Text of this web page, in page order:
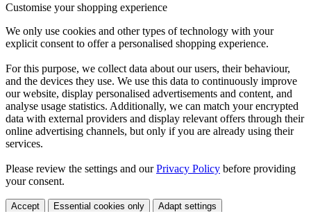
Customise your shopping experience
We only use cookies and other types of technology with your
explicit consent to offer a personalised shopping experience.
For this purpose, we collect data about our users, their behaviour,
and the devices they use. We use this data to continuously improve
our website, display personalised advertisements and content, and
analyse usage statistics. Additionally, we can match your encrypted
data with external providers and display relevant offers through their
online advertising channels, but only if you are already using their
services.
Please review the settings and ourPrivacy Policy before providing
your consent.
Accept Essential cookies only Adapt settings